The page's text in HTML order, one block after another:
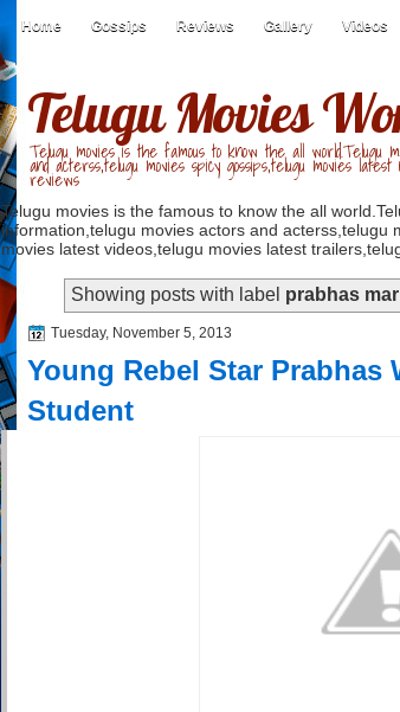
Home Gossips Reviews Gallery Videos
Telugu Movies
Telugu movies is the famous to know the all world.Telugu
and acterss,telugu movies spicy gossips,telugu movies
reviews
Telugu movies is the famous to know the all
information,telugu movies actors and acterss,telugu
movies latest videos,telugu movies latest
Showing posts with label prabhas
Tuesday, November 5, 2013
Young Rebel Star Prabhas
Student